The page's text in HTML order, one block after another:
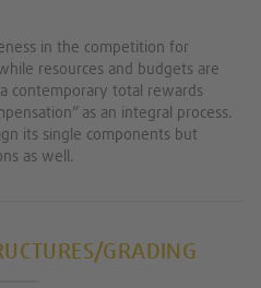
in the competition for
resources and budgets are
contemporary total rewards
as an integral process.
its single components but
as well.
GRADING